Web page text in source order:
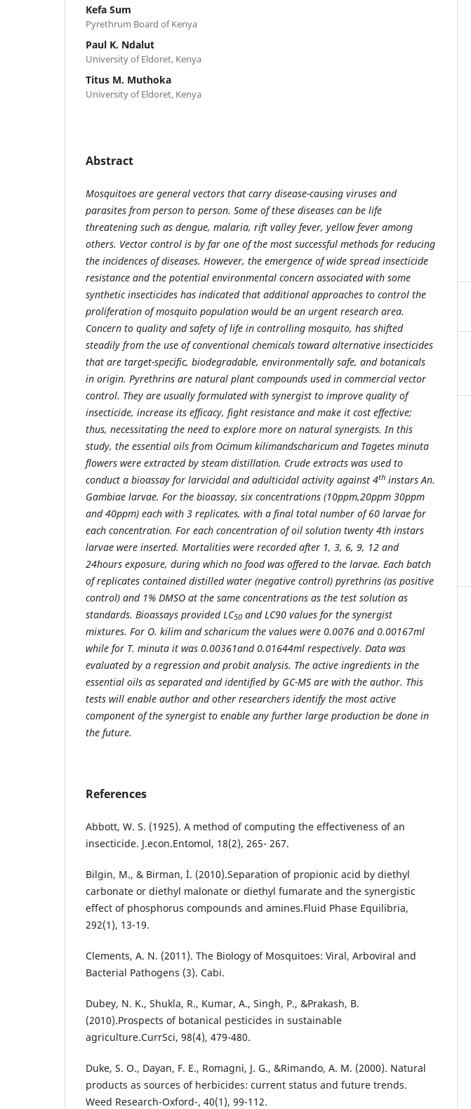
Kefa Sum
Pyrethrum Board of Kenya
Paul K. Ndalut
University of Eldoret, Kenya
Titus M. Muthoka
University of Eldoret, Kenya
Abstract
Mosquitoes are general vectors that carry disease-causing viruses and
parasites from person to person. Some of these diseases can be life
threatening such as dengue, malaria, rift valley fever, yellow fever among
others. Vector control is by far one of the most successful methods for reducing
the incidences of diseases. However, the emergence of wide spread insecticide
resistance and the potential environmental concern associated with some
synthetic insecticides has indicated that additional approaches to control the
proliferation of mosquito population would be an urgent research area.
Concern to quality and safety of life in controlling mosquito, has shifted
steadily from the use of conventional chemicals toward alternative insecticides
that are target-specific, biodegradable, environmentally safe, and botanicals
in origin. Pyrethrins are natural plant compounds used in commercial vector
control. They are usually formulated with synergist to improve quality of
insecticide, increase its efficacy, fight resistance and make it cost effective;
thus, necessitating the need to explore more on natural synergists. In this
study, the essential oils from Ocimum kilimandscharicum and Tagetes minuta
flowers were extracted by steam distillation. Crude extracts was used to
conduct a bioassay for larvicidal and adulticidal activity against 4th instars An.
Gambiae larvae. For the bioassay, six concentrations (10ppm,20ppm 30ppm
and 40ppm) each with 3 replicates, with a final total number of 60 larvae for
each concentration. For each concentration of oil solution twenty 4th instars
larvae were inserted. Mortalities were recorded after 1, 3, 6, 9, 12 and
24hours exposure, during which no food was offered to the larvae. Each batch
of replicates contained distilled water (negative control) pyrethrins (as positive
control) and 1% DMSO at the same concentrations as the test solution as
standards. Bioassays provided LC50 and LC90 values for the synergist
mixtures. For O. kilim and scharicum the values were 0.0076 and 0.00167ml
while for T. minuta it was 0.00361and 0.01644ml respectively. Data was
evaluated by a regression and probit analysis. The active ingredients in the
essential oils as separated and identified by GC-MS are with the author. This
tests will enable author and other researchers identify the most active
component of the synergist to enable any further large production be done in
the future.
References
Abbott, W. S. (1925). A method of computing the effectiveness of an
insecticide. J.econ.Entomol, 18(2), 265- 267.
Bilgin, M., & Birman, İ. (2010).Separation of propionic acid by diethyl
carbonate or diethyl malonate or diethyl fumarate and the synergistic
effect of phosphorus compounds and amines.Fluid Phase Equilibria,
292(1), 13-19.
Clements, A. N. (2011). The Biology of Mosquitoes: Viral, Arboviral and
Bacterial Pathogens (3). Cabi.
Dubey, N. K., Shukla, R., Kumar, A., Singh, P., &Prakash, B.
(2010).Prospects of botanical pesticides in sustainable
agriculture.CurrSci, 98(4), 479-480.
Duke, S. O., Dayan, F. E., Romagni, J. G., &Rimando, A. M. (2000). Natural
products as sources of herbicides: current status and future trends.
Weed Research-Oxford-, 40(1), 99-112.